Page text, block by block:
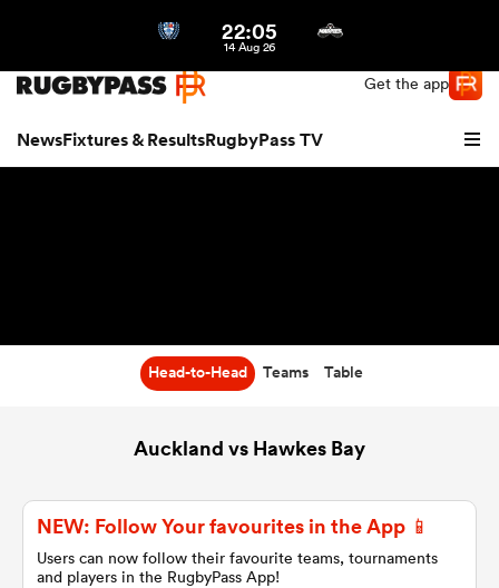
Get the app
NewsFixtures & ResultsRugbyPass TV
22:05
14 Aug 26
Head-to-Head Teams Table
Auckland vs Hawkes Bay
NEW: Follow Your favourites in the App 📱
Users can now follow their favourite teams, tournaments
and players in the RugbyPass App!